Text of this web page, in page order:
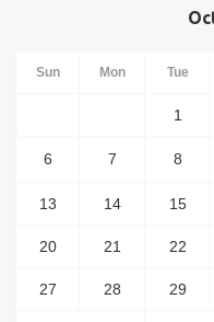
Sun Mon Tue
1
6 7 8
13 14 15
20 21 22
27 28 29